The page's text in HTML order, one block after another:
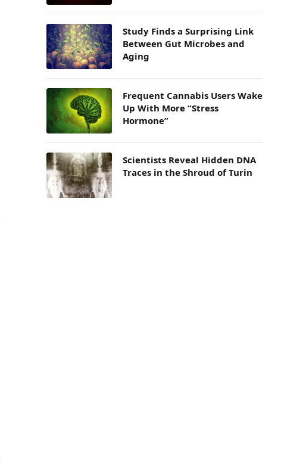
Study Finds a Surprising Link
Between Gut Microbes and
Aging
Frequent Cannabis Users Wake
Up With More “Stress
Hormone”
Scientists Reveal Hidden DNA
Traces in the Shroud of Turin